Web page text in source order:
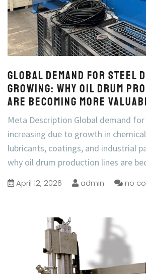
Global Demand for Steel
Growing: Why Oil Drum
Are Becoming More
Meta Description Global demand
increasing due to growth in
lubricants, coatings, and industrial
why oil drum production lines are
April 12, 2026 admin no